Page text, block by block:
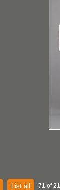
List all 71 of